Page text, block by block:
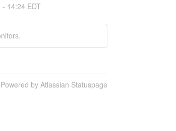
- 14:24EDT
Powered by Atlassian Statuspage